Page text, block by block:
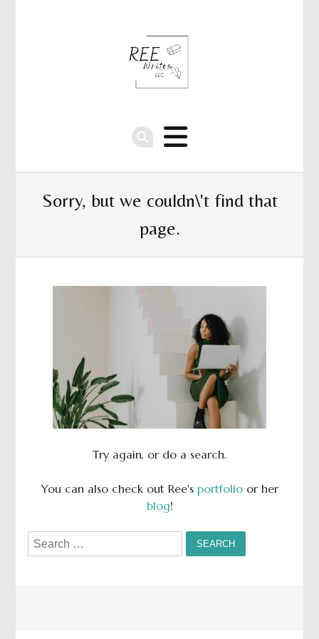
Sorry, but we couldn\'t find that
page.
Try again, or do a search.
You can also check out Ree's portfolioor her
blog!
Search
for: